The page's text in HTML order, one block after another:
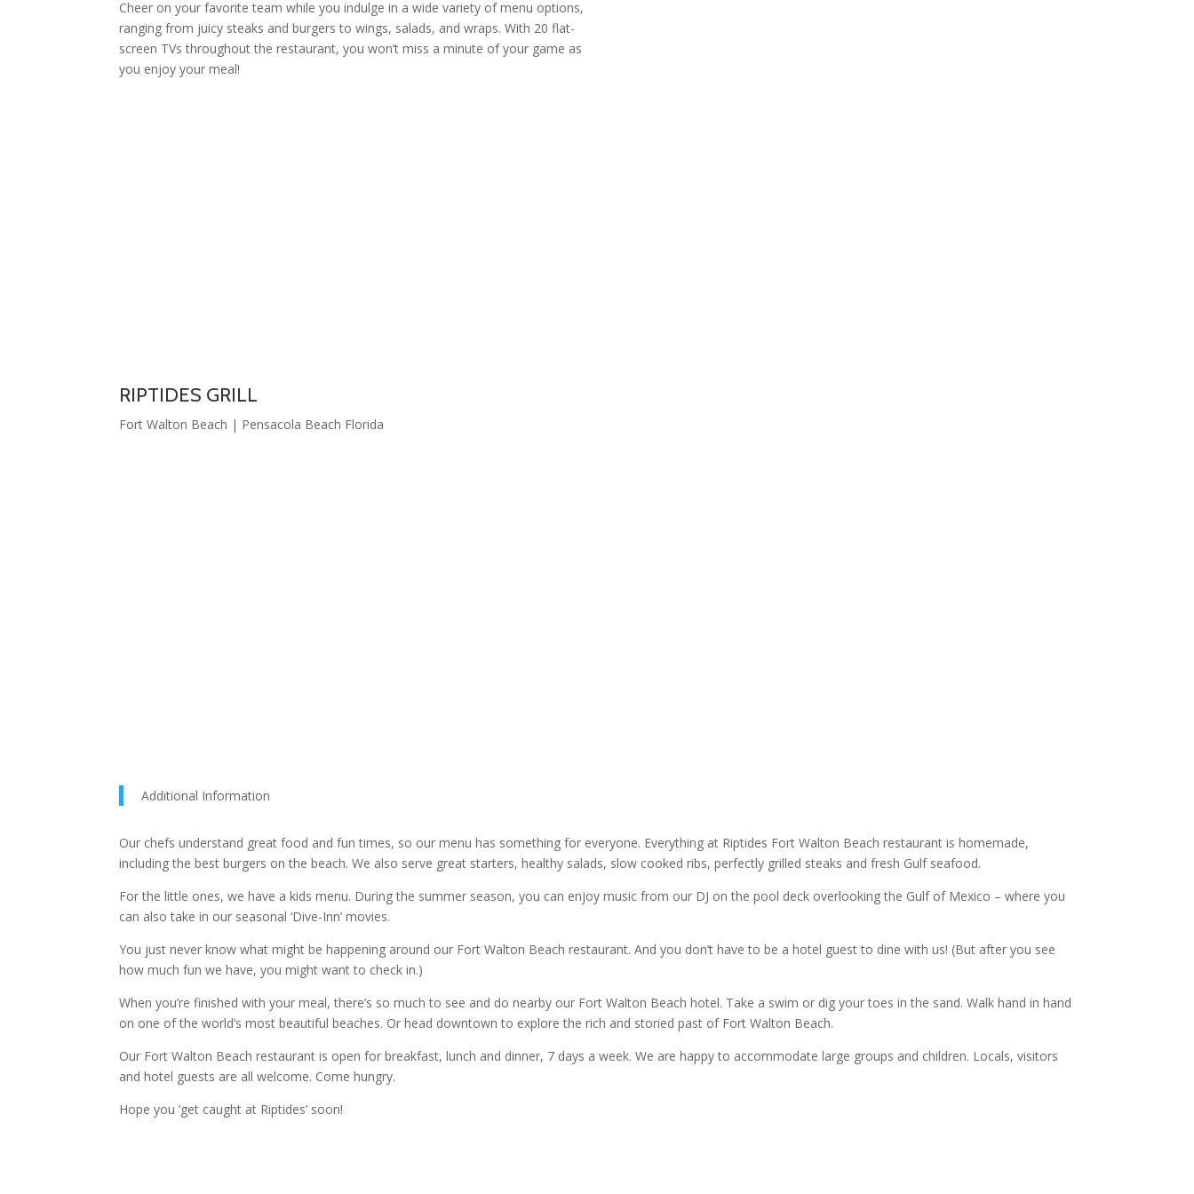
Cheer on your favorite team while you indulge in a wide variety of menu options,
ranging from juicy steaks and burgers to wings, salads, and wraps. With 20 flat-
screen TVs throughout the restaurant, you won’t miss a minute of your game as
you enjoy your meal!
RIPTIDES GRILL
Fort Walton Beach | Pensacola Beach Florida
Additional Information
Our chefs understand great food and fun times, so our menu has something for everyone. Everything at Riptides Fort Walton Beach restaurant is homemade,
including the best burgers on the beach. We also serve great starters, healthy salads, slow cooked ribs, perfectly grilled steaks and fresh Gulf seafood.
For the little ones, we have a kids menu. During the summer season, you can enjoy music from our DJ on the pool deck overlooking the Gulf of Mexico – where you
can also take in our seasonal ‘Dive-Inn’ movies.
You just never know what might be happening around our Fort Walton Beach restaurant. And you don’t have to be a hotel guest to dine with us! (But after you see
how much fun we have, you might want to check in.)
When you’re finished with your meal, there’s so much to see and do nearby our Fort Walton Beach hotel. Take a swim or dig your toes in the sand. Walk hand in hand
on one of the world’s most beautiful beaches. Or head downtown to explore the rich and storied past of Fort Walton Beach.
Our Fort Walton Beach restaurant is open for breakfast, lunch and dinner, 7 days a week. We are happy to accommodate large groups and children. Locals, visitors
and hotel guests are all welcome. Come hungry.
Hope you ‘get caught at Riptides’ soon!